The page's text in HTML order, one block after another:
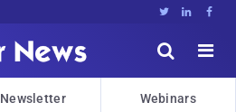
  


Newsletter Webinars